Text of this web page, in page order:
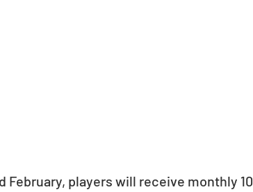
February, players will receive monthly 10